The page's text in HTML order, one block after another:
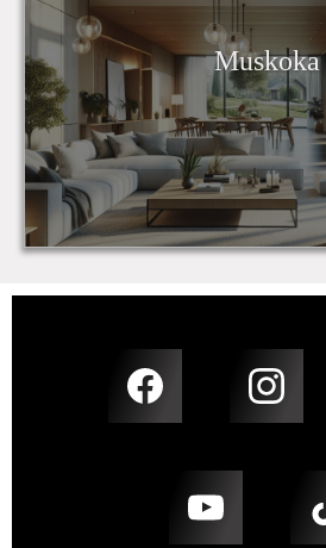
Muskoka